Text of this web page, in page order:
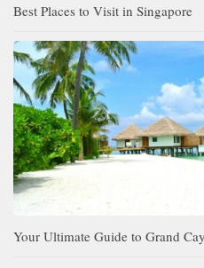
Best Places to Visit in Singapore
Your Ultimate Guide to Grand